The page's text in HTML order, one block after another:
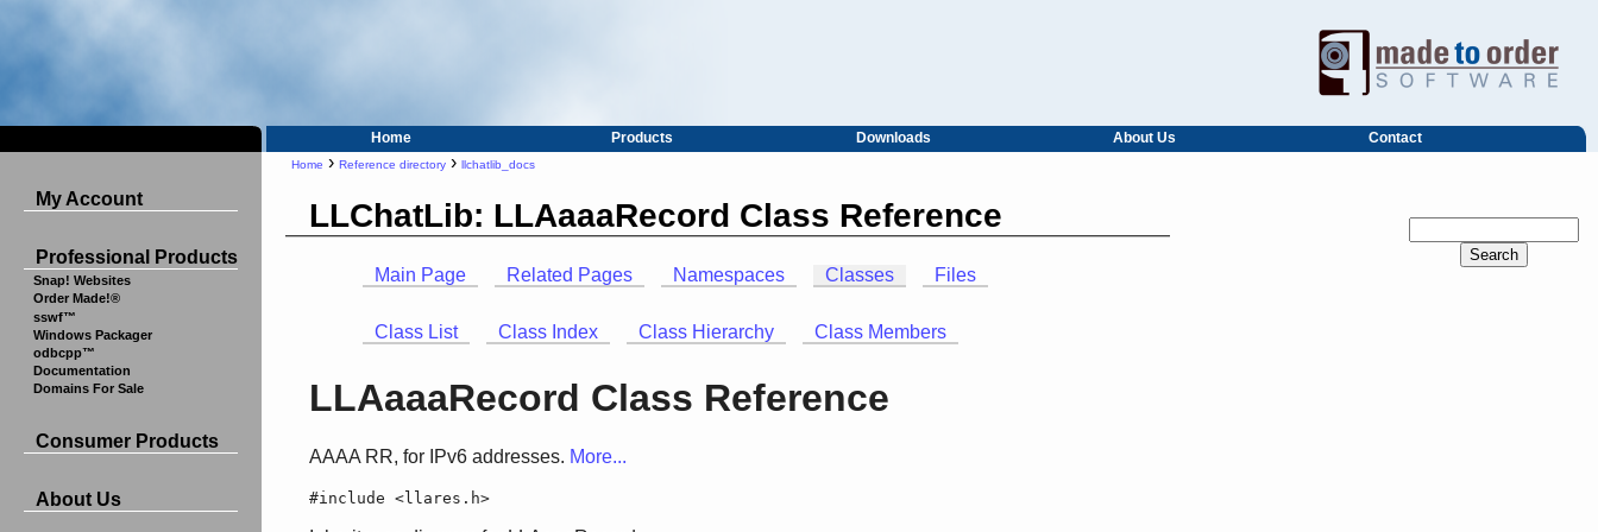
Home Products Downloads About Us Contact
My Account
Professional Products
Snap! Websites
Order Made!®
sswf™
Windows Packager
odbcpp™
Documentation
Domains For Sale
Consumer Products
About Us
Home › Reference directory › llchatlib_docs
LLChatLib: LLAaaaRecord Class Reference
Main Page Related Pages Namespaces Classes Files
Class List Class Index Class Hierarchy Class Members
LLAaaaRecord Class Reference
AAAA RR, for IPv6 addresses. More...
#include <llares.h>